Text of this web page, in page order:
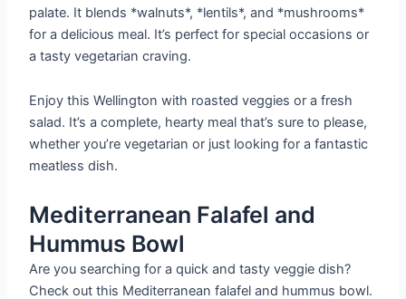
palate. It blends *walnuts*, *lentils*, and *mushrooms*
for a delicious meal. It’s perfect for special occasions or
a tasty vegetarian craving.
Enjoy this Wellington with roasted veggies or a fresh
salad. It’s a complete, hearty meal that’s sure to please,
whether you’re vegetarian or just looking for a fantastic
meatless dish.
Mediterranean Falafel and
Hummus Bowl
Are you searching for a quick and tasty veggie dish?
Check out this Mediterranean falafel and hummus bowl.